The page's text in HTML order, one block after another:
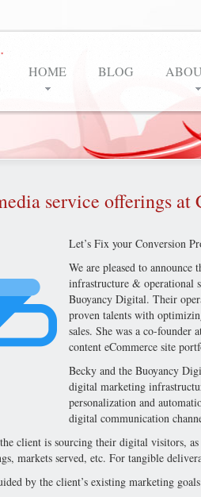
HOME BLOG
service offerings at
Let’s Fix your Conversion
We are pleased to
infrastructure & operational
Buoyancy Digital. Their
proven talents with
sales. She was a co-founder
content eCommerce site
Becky and the Buoyancy
digital marketing
personalization and
digital communication
client is sourcing their digital visitors, as
markets served, etc. For tangible
by the client’s existing marketing goals